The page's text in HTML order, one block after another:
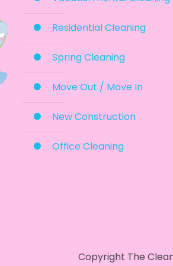
Residential Cleaning
Spring Cleaning
Move Out / Move In
New Construction
Office Cleaning
Copyright The